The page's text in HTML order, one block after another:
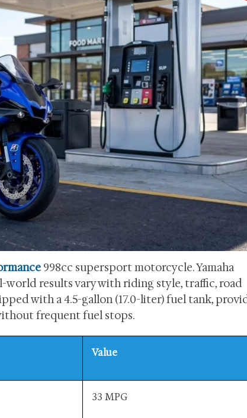
998cc supersport motorcycle. Yamaha
world results vary with riding style, traffic, road
with a 4.5-gallon (17.0-liter) fuel tank,
frequent fuel stops.
Value
33 MPG